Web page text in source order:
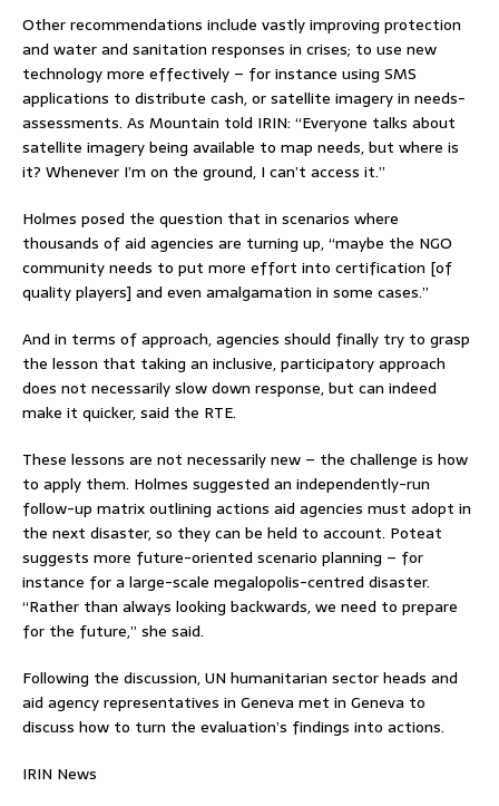
Other recommendations include vastly improving protection
and water and sanitation responses in crises; to use new
technology more effectively – for instance using SMS
applications to distribute cash, or satellite imagery in needs-
assessments. As Mountain told IRIN: “Everyone talks about
satellite imagery being available to map needs, but where is
it? Whenever I’m on the ground, I can’t access it.”
Holmes posed the question that in scenarios where
thousands of aid agencies are turning up, “maybe the NGO
community needs to put more effort into certification [of
quality players] and even amalgamation in some cases.”
And in terms of approach, agencies should finally try to grasp
the lesson that taking an inclusive, participatory approach
does not necessarily slow down response, but can indeed
make it quicker, said the RTE.
These lessons are not necessarily new – the challenge is how
to apply them. Holmes suggested an independently-run
follow-up matrix outlining actions aid agencies must adopt in
the next disaster, so they can be held to account. Poteat
suggests more future-oriented scenario planning – for
instance for a large-scale megalopolis-centred disaster.
“Rather than always looking backwards, we need to prepare
for the future,” she said.
Following the discussion, UN humanitarian sector heads and
aid agency representatives in Geneva met in Geneva to
discuss how to turn the evaluation’s findings into actions.
IRIN News